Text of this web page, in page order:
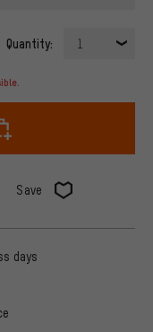
Quantity: 1
Save
days